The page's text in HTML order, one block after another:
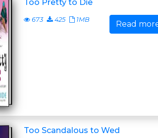
Too Pretty to Die
673 425 1MB Read
Too Scandalous to Wed